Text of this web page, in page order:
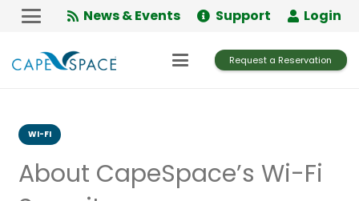
Skip
Content
News & Events Support Login
Request a Reservation
WI-FI
About CapeSpace’s Wi-Fi